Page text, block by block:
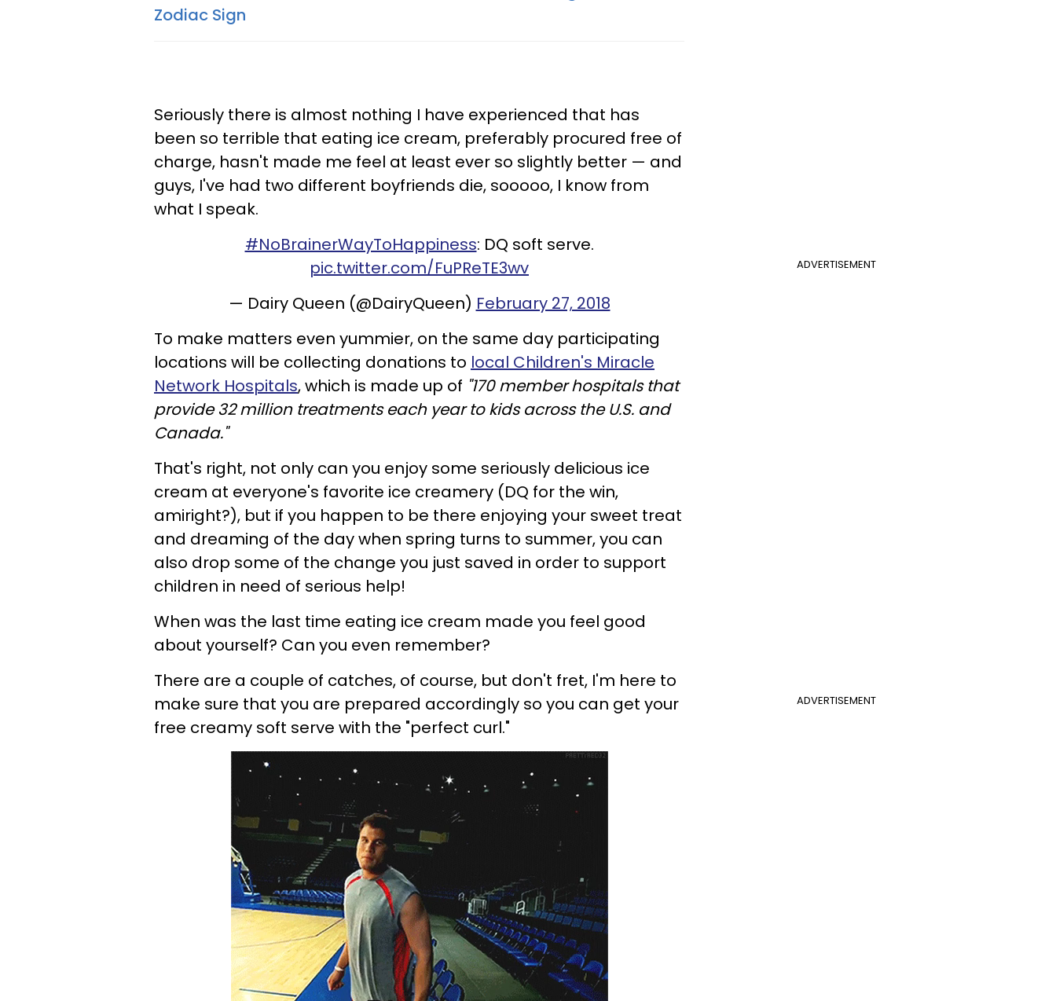
Zodiac Sign
Seriously there is almost nothing I have experienced that has
been so terrible that eating ice cream, preferably procured free of
charge, hasn't made me feel at least ever so slightly better — and
guys, I've had two different boyfriends die, sooooo, I know from
what I speak.
ADVERTISEMENT
#NoBrainerWayToHappiness: DQ soft serve.
pic.twitter.com/FuPReTE3wv
— Dairy Queen (@DairyQueen) February 27, 2018
To make matters even yummier, on the same day participating
locations will be collecting donations to local Children's Miracle
Network Hospitals, which is made up of "170 member hospitals that
provide 32 million treatments each year to kids across the U.S. and
Canada."
That's right, not only can you enjoy some seriously delicious ice
cream at everyone's favorite ice creamery (DQ for the win,
amiright?), but if you happen to be there enjoying your sweet treat
and dreaming of the day when spring turns to summer, you can
also drop some of the change you just saved in order to support
children in need of serious help!
When was the last time eating ice cream made you feel good
about yourself? Can you even remember?
ADVERTISEMENT
There are a couple of catches, of course, but don't fret, I'm here to
make sure that you are prepared accordingly so you can get your
free creamy soft serve with the "perfect curl."